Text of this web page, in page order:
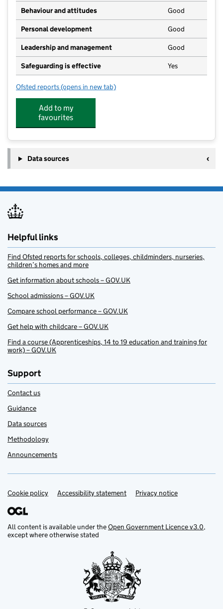
Behaviour and attitudes Good
Personal development Good
Leadership and management Good
Safeguarding is effective Yes
Ofsted reports for The Discovery Pre-School
(opens in new tab)
Add to my
favourites
Data sources
Helpful links
Find Ofsted reports for schools, colleges, childminders, nurseries,
children’s homes and more
Get information about schools – GOV.UK
School admissions – GOV.UK
Compare school performance – GOV.UK
Get help with childcare – GOV.UK
Find a course (Apprenticeships, 14 to 19 education and training for
work) – GOV.UK
Support
Contact us
Guidance
Data sources
Methodology
Announcements
Support links
Cookie policy Accessibility statement Privacy notice
All content is available under theOpen Government Licence v3.0,
except where otherwise stated